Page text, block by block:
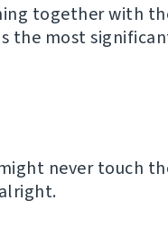
together with
the most
never touch